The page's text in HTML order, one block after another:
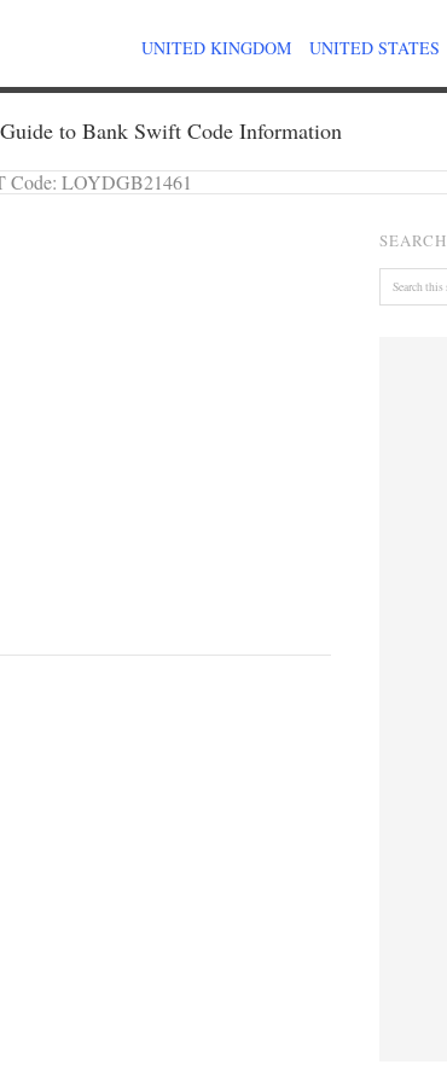
UNITED KINGDOM UNITED STATES
to Bank Swift Code Information
Code: LOYDGB21461
SEARCH